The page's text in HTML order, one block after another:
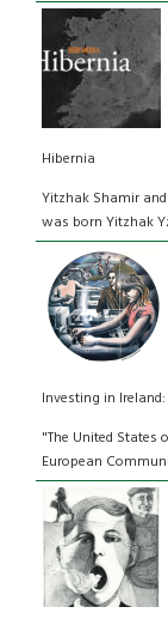
Hibernia
Yitzhak Shamir
was born Yitzhak
Investing in
"The United
European